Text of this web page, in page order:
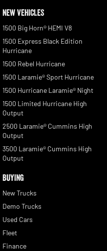
NEW VEHICLES
1500 Big Horn® HEMI V8
1500 Express Black Edition
Hurricane
1500 Rebel Hurricane
1500 Laramie® Sport Hurricane
1500 Hurricane Laramie® Night
1500 Limited Hurricane High
Output
2500 Laramie® Cummins High
Output
3500 Laramie® Cummins High
Output
BUYING
New Trucks
Demo Trucks
Used Cars
Fleet
Finance